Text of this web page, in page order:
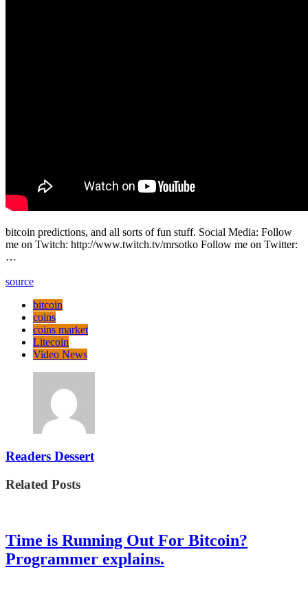
bitcoin predictions, and all sorts of fun stuff. Social Media: Follow
me on Twitch: http://www.twitch.tv/mrsotko Follow me on Twitter:
…
source
bitcoin
coins
coins market
Litecoin
Video News
Readers Dessert
Related Posts
Time is Running Out For Bitcoin?
Programmer explains.